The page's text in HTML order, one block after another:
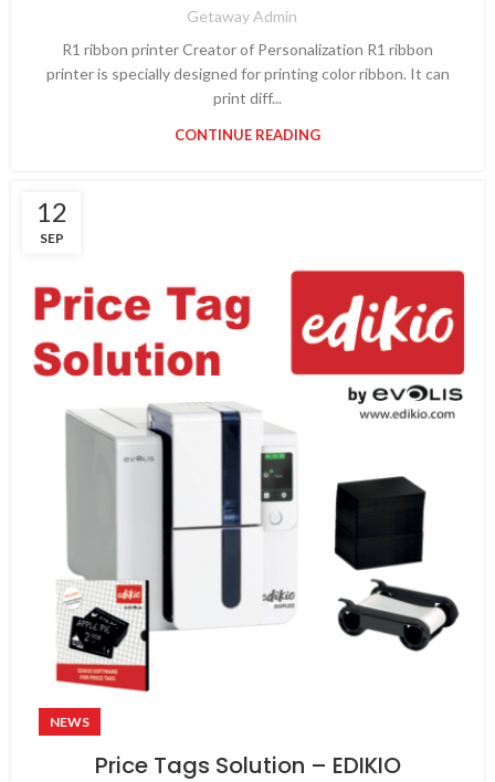
Getaway Admin
R1 ribbon printer Creator of Personalization R1 ribbon
printer is specially designed for printing color ribbon. It can
print diff...
CONTINUE READING
12
SEP
NEWS
Price Tags Solution – EDIKIO